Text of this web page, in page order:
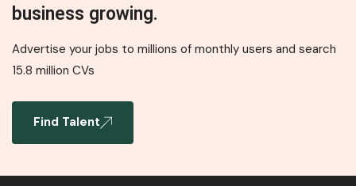
business growing.
Advertise your jobs to millions of monthly users and search
15.8 million CVs
Find Talent